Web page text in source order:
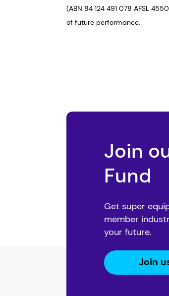
(ABN 84 124 491 078 AFSL
of future performance.
Join
Fund
Get super
member
your future.
Join